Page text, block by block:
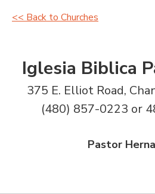
<< Back to Churches
Iglesia Biblica
375 E. Elliot Road,
(480) 857-0223 or
Pastor